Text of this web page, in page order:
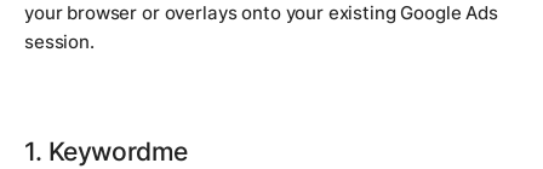
your browser or overlays onto your existing Google Ads
session.
1. Keywordme